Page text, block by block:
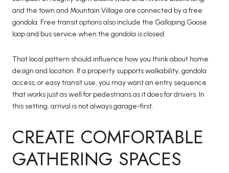
and the town and Mountain Village are connected by a free
gondola. Free transit options also include the Galloping Goose
loop and bus service when the gondola is closed.
That local pattern should influence how you think about home
design and location. If a property supports walkability, gondola
access, or easy transit use, you may want an entry sequence
that works just as well for pedestrians as it does for drivers. In
this setting, arrival is not always garage-first.
CREATE COMFORTABLE
GATHERING SPACES